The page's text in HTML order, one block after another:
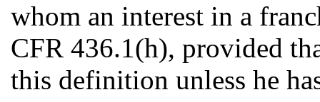
whom an interest in a
CFR 436.1(h), provided
this definition unless he